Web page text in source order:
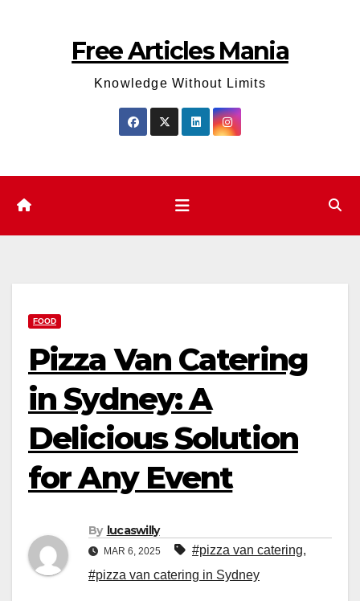
Free Articles Mania
Knowledge Without Limits
FOOD
Pizza Van Catering
in Sydney: A
Delicious Solution
for Any Event
By lucaswilly
MAR 6, 2025 #pizza van catering,
#pizza van catering in Sydney